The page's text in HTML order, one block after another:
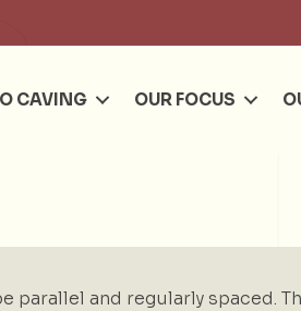
CAVING OUR FOCUS
and regularly spaced.